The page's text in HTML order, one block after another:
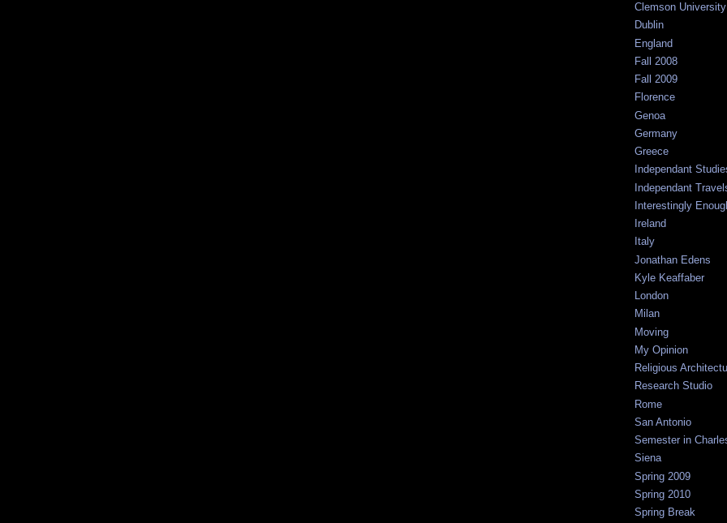
Clemson University
Dublin
England
Fall 2008
Fall 2009
Florence
Genoa
Germany
Greece
Independant
Independant
Interestingly
Ireland
Italy
Jonathan Edens
Kyle Keaffaber
London
Milan
Moving
My Opinion
Religious
Research Studio
Rome
San Antonio
Semester in
Siena
Spring 2009
Spring 2010
Spring Break